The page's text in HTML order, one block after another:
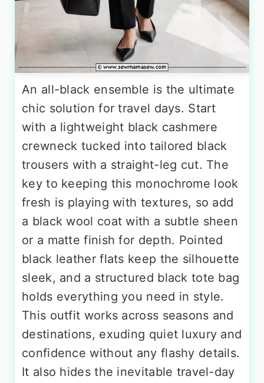
An all-black ensemble is the ultimate
chic solution for travel days. Start
with a lightweight black cashmere
crewneck tucked into tailored black
trousers with a straight-leg cut. The
key to keeping this monochrome look
fresh is playing with textures, so add
a black wool coat with a subtle sheen
or a matte finish for depth. Pointed
black leather flats keep the silhouette
sleek, and a structured black tote bag
holds everything you need in style.
This outfit works across seasons and
destinations, exuding quiet luxury and
confidence without any flashy details.
It also hides the inevitable travel-day